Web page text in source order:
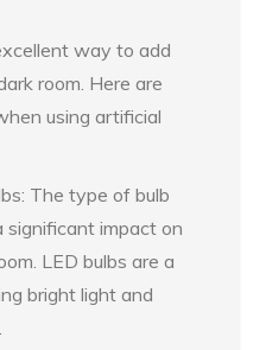
way to add
room. Here are
using artificial
The type of bulb
significant impact on
LED bulbs are a
bright light and